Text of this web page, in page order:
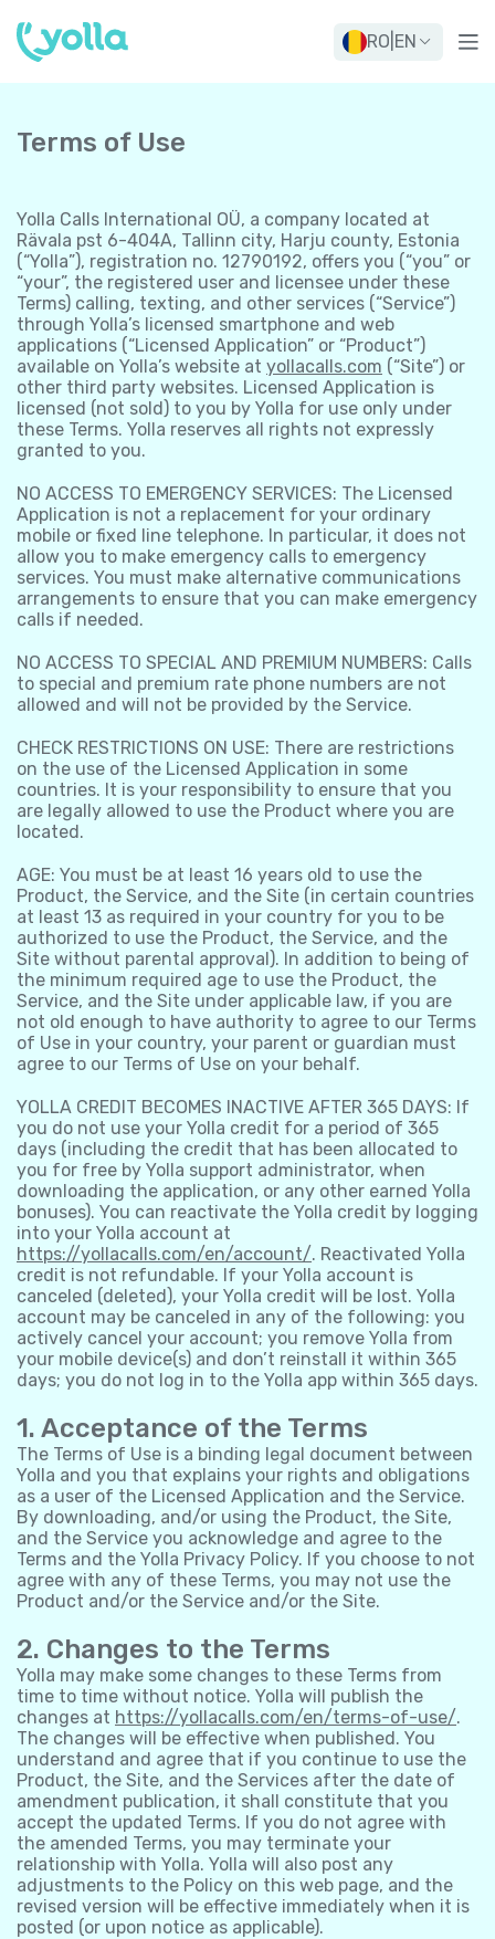
RO EN
Terms of Use
Yolla Calls International OÜ, a company located at
Rävala pst 6-404A, Tallinn city, Harju county, Estonia
(“Yolla”), registration no. 12790192, offers you (“you” or
“your”, the registered user and licensee under these
Terms) calling, texting, and other services (“Service”)
through Yolla’s licensed smartphone and web
applications (“Licensed Application” or “Product”)
available on Yolla’s website at yollacalls.com (“Site”) or
other third party websites. Licensed Application is
licensed (not sold) to you by Yolla for use only under
these Terms. Yolla reserves all rights not expressly
granted to you.
NO ACCESS TO EMERGENCY SERVICES: The Licensed
Application is not a replacement for your ordinary
mobile or fixed line telephone. In particular, it does not
allow you to make emergency calls to emergency
services. You must make alternative communications
arrangements to ensure that you can make emergency
calls if needed.
NO ACCESS TO SPECIAL AND PREMIUM NUMBERS: Calls
to special and premium rate phone numbers are not
allowed and will not be provided by the Service.
CHECK RESTRICTIONS ON USE: There are restrictions
on the use of the Licensed Application in some
countries. It is your responsibility to ensure that you
are legally allowed to use the Product where you are
located.
AGE: You must be at least 16 years old to use the
Product, the Service, and the Site (in certain countries
at least 13 as required in your country for you to be
authorized to use the Product, the Service, and the
Site without parental approval). In addition to being of
the minimum required age to use the Product, the
Service, and the Site under applicable law, if you are
not old enough to have authority to agree to our Terms
of Use in your country, your parent or guardian must
agree to our Terms of Use on your behalf.
YOLLA CREDIT BECOMES INACTIVE AFTER 365 DAYS: If
you do not use your Yolla credit for a period of 365
days (including the credit that has been allocated to
you for free by Yolla support administrator, when
downloading the application, or any other earned Yolla
bonuses). You can reactivate the Yolla credit by logging
into your Yolla account at
https://yollacalls.com/en/account/. Reactivated Yolla
credit is not refundable. If your Yolla account is
canceled (deleted), your Yolla credit will be lost. Yolla
account may be canceled in any of the following: you
actively cancel your account; you remove Yolla from
your mobile device(s) and don’t reinstall it within 365
days; you do not log in to the Yolla app within 365 days.
1. Acceptance of the Terms
The Terms of Use is a binding legal document between
Yolla and you that explains your rights and obligations
as a user of the Licensed Application and the Service.
By downloading, and/or using the Product, the Site,
and the Service you acknowledge and agree to the
Terms and the Yolla Privacy Policy. If you choose to not
agree with any of these Terms, you may not use the
Product and/or the Service and/or the Site.
2. Changes to the Terms
Yolla may make some changes to these Terms from
time to time without notice. Yolla will publish the
changes at https://yollacalls.com/en/terms-of-use/.
The changes will be effective when published. You
understand and agree that if you continue to use the
Product, the Site, and the Services after the date of
amendment publication, it shall constitute that you
accept the updated Terms. If you do not agree with
the amended Terms, you may terminate your
relationship with Yolla. Yolla will also post any
adjustments to the Policy on this web page, and the
revised version will be effective immediately when it is
posted (or upon notice as applicable).